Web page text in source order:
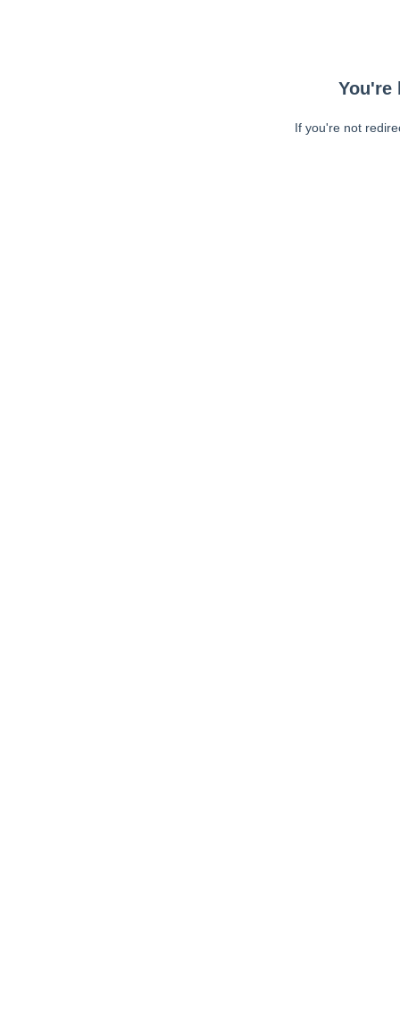
You're
If you're not